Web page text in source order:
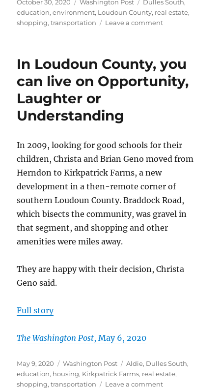
on
October 30, 2020 Washington Post Dulles South,
education,environment, Loudoun County, real estate,
shopping,transportation Leave a commenton
value
for
the
Blue
Spring
In Loudoun County, you
can live on Opportunity,
Laughter or
Understanding
In 2009, looking for good schools for their
children, Christa and Brian Geno moved from
Herndon to Kirkpatrick Farms, a new
development in a then-remote corner of
southern Loudoun County. Braddock Road,
which bisects the community, was gravel in
that segment, and shopping and other
amenities were miles away.
They are happy with their decision, Christa
Geno said.
Full story
The Washington Post, May 6, 2020
Posted
on
May 9, 2020 Categories
Washington Post Tags
Aldie, Dulles South,
education, housing, Kirkpatrick Farms, real estate,
shopping,transportation Leave a commenton